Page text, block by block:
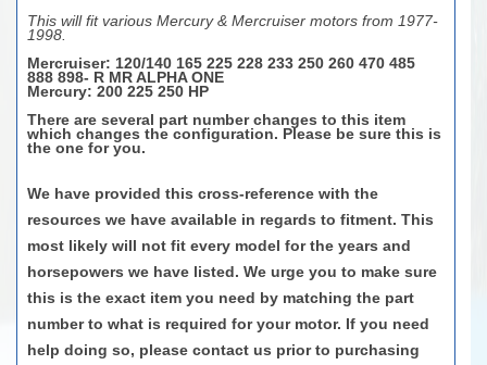
This will fit various Mercury & Mercruiser motors from 1977-
1998.
Mercruiser: 120/140 165 225 228 233 250 260 470 485
888 898- R MR ALPHA ONE
Mercury: 200 225 250 HP
There are several part number changes to this item
which changes the configuration. Please be sure this is
the one for you.
We have provided this cross-reference with the
resources we have available in regards to fitment. This
most likely will not fit every model for the years and
horsepowers we have listed. We urge you to make sure
this is the exact item you need by matching the part
number to what is required for your motor. If you need
help doing so, please contact us prior to purchasing